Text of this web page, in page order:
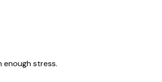
enough stress.